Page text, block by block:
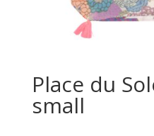
Place du
small